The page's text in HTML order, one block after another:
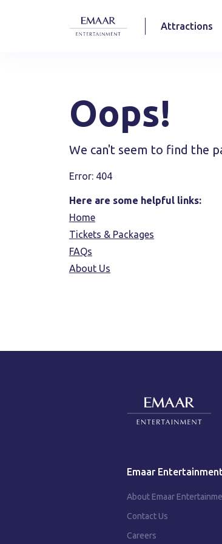
Attractions
Oops!
We can't seem to find the
Error: 404
Here are some helpful links:
Home
Tickets & Packages
FAQs
About Us
Emaar
About Emaar
Contact Us
Careers